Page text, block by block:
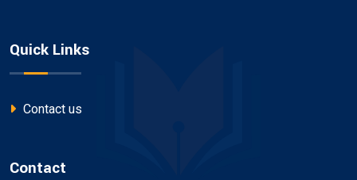
Quick Links
Contact us
Contact